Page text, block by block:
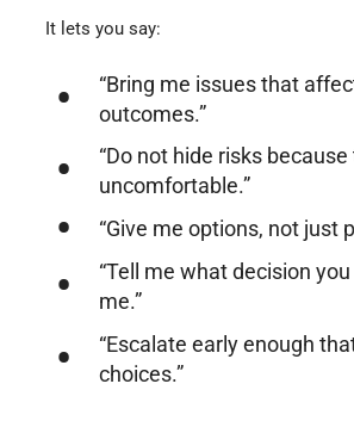
It lets you say:
“Bring me issues that
outcomes.”
“Do not hide risks
uncomfortable.”
“Give me options, not just
“Tell me what decision
me.”
“Escalate early enough
choices.”